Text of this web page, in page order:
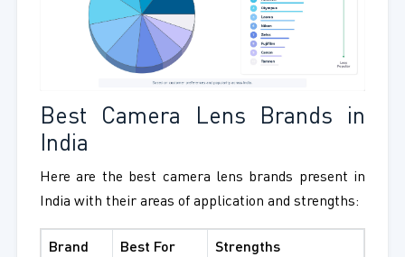
Best Camera Lens Brands in
India
Here are the best camera lens brands present in
India with their areas of application and strengths:
Brand Best For Strengths